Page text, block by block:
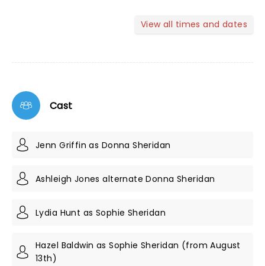
View all times and dates
Cast
Jenn Griffin as Donna Sheridan
Ashleigh Jones alternate Donna Sheridan
Lydia Hunt as Sophie Sheridan
Hazel Baldwin as Sophie Sheridan (from August
13th)